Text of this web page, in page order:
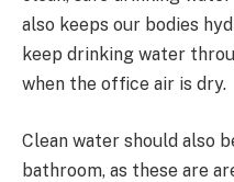
also keeps our bodies
keep drinking water
when the office air is dry.
Clean water should also
bathroom, as these are